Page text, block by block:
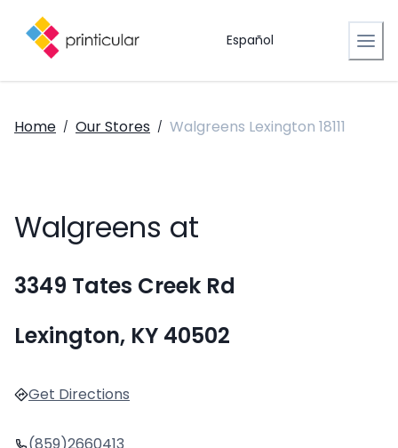
Español
Home / Our Stores / Walgreens Lexington 18111
Walgreens at
3349 Tates Creek Rd
Lexington, KY 40502
Get Directions